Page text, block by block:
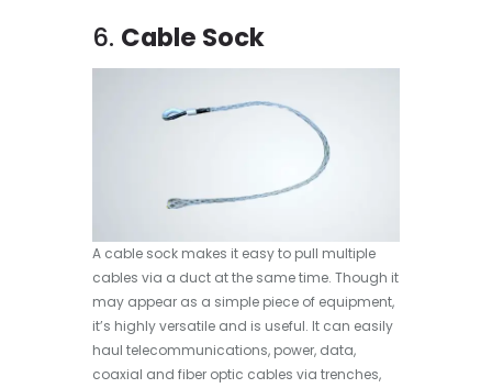
6. Cable Sock
A cable sock makes it easy to pull multiple
cables via a duct at the same time. Though it
may appear as a simple piece of equipment,
it’s highly versatile and is useful. It can easily
haul telecommunications, power, data,
coaxial and fiber optic cables via trenches,